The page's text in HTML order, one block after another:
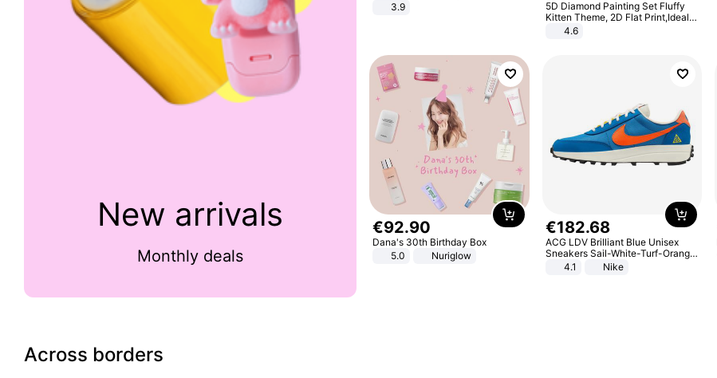
New arrivals
Monthly deals
Medium Dogs
3.9
5D Diamond Painting Set Fluffy
Kitten Theme, 2D Flat Print,Ideal
for Home Decor In Living Room,
Bedroom
4.6
€92.90
Dana's 30th Birthday Box
5.0
Nuriglow
€182.68
ACG LDV Brilliant Blue Unisex
Sneakers Sail-White-Turf-Orange
IF2857-400
4.1 Nike
Across borders